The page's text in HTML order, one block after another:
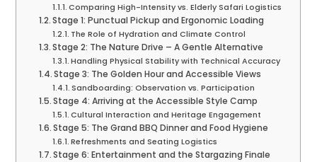
Comparing High-Intensity vs. Elderly Safari Logistics
Stage 1: Punctual Pickup and Ergonomic Loading
The Role of Hydration and Climate Control
Stage 2: The Nature Drive – A Gentle Alternative
Handling Physical Stability with Technical Accuracy
Stage 3: The Golden Hour and Accessible Views
Sandboarding: Observation vs. Participation
Stage 4: Arriving at the Accessible Style Camp
Cultural Interaction and Heritage Engagement
Stage 5: The Grand BBQ Dinner and Food Hygiene
Refreshments and Seating Logistics
Stage 6: Entertainment and the Stargazing Finale